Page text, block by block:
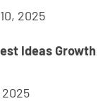
2025
Ideas Growth